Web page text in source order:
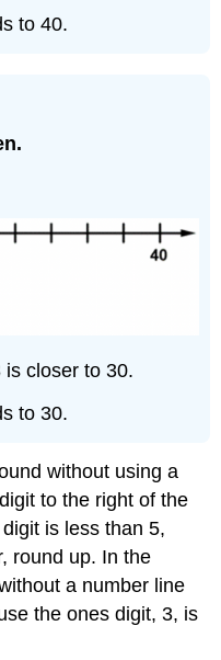
to 40.
closer to 30.
to 30.
without using a
to the right of the
is less than 5,
round up. In the
a number line
the ones digit, 3, is